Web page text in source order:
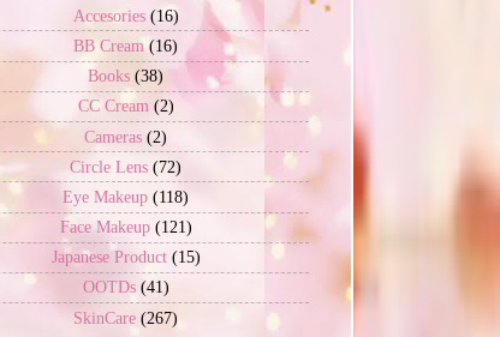
Accesories (16)
BB Cream (16)
Books (38)
CC Cream (2)
Cameras (2)
Circle Lens (72)
Eye Makeup (118)
Face Makeup (121)
Japanese Product (15)
OOTDs (41)
SkinCare (267)